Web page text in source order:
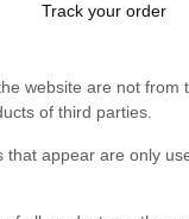
Track your order
website are not from
of third parties.
that appear are only